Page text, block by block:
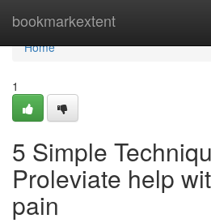
bookmarkextent
Home
Home
1
5 Simple
Proleviate help
pain